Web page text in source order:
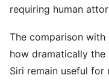
requiring human
The comparison
how dramatically the
Siri remain useful